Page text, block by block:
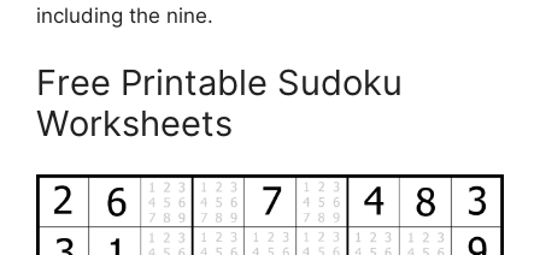
including the nine.
Free Printable Sudoku
Worksheets